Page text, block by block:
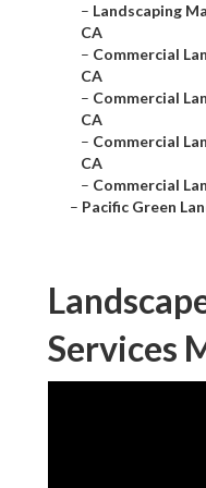
– Landscaping
CA
– Commercial
CA
– Commercial
CA
– Commercial
CA
– Commercial
– Pacific Green
Services